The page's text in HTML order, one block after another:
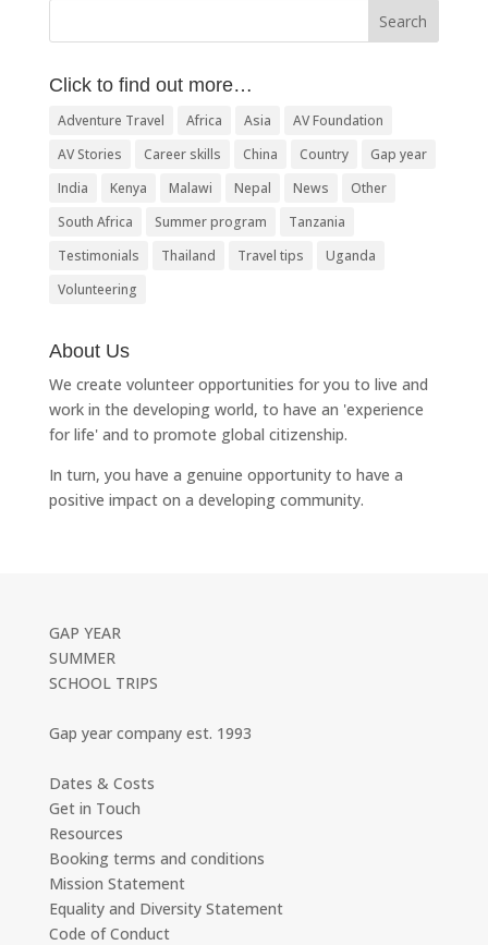
Click to find out more…
Adventure Travel Africa Asia
AV Foundation
AV Stories
Career skills China Country
Gap year
India
Kenya Malawi Nepal News
Other
South Africa
Summer program
Tanzania
Testimonials
Thailand Travel tips
Uganda
Volunteering
About Us
We create volunteer opportunities for you to live and
work in the developing world, to have an 'experience
for life' and to promote global citizenship.
In turn, you have a genuine opportunity to have a
positive impact on a developing community.
GAP YEAR
SUMMER
SCHOOL TRIPS
Gap year company est. 1993
Dates & Costs
Get in Touch
Resources
Booking terms and conditions
Mission Statement
Equality and Diversity Statement
Code of Conduct